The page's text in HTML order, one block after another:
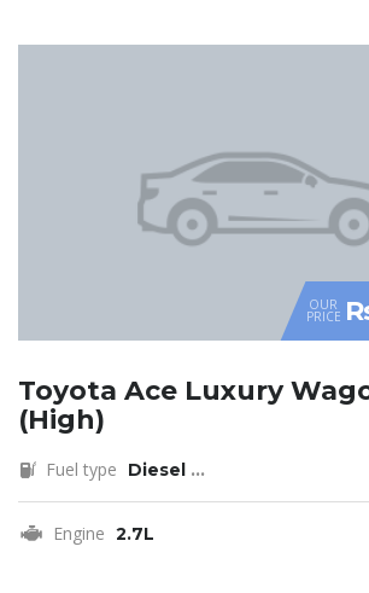
OUR
PRICE
Toyota Ace Luxury
(High)
Fuel type Diesel ...
Engine 2.7L